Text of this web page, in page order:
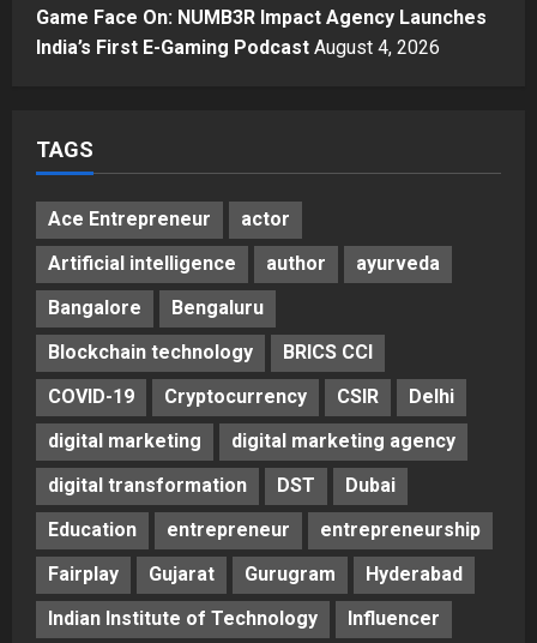
Major Push for the Orange
Economy: Gradiente Infotainment
Game Face On: NUMB3R Impact Agency Launches
India’s First E-Gaming Podcast August 4, 2026
TAGS
Ace Entrepreneur
actor
Artificial intelligence
author
ayurveda
Bangalore
Bengaluru
Blockchain technology
BRICS CCI
COVID-19
Cryptocurrency CSIR
Delhi
digital marketing
digital marketing agency
digital transformation
DST
Dubai
Education
entrepreneur
entrepreneurship
Fairplay
Gujarat Gurugram
Hyderabad
Indian Institute of Technology
Influencer